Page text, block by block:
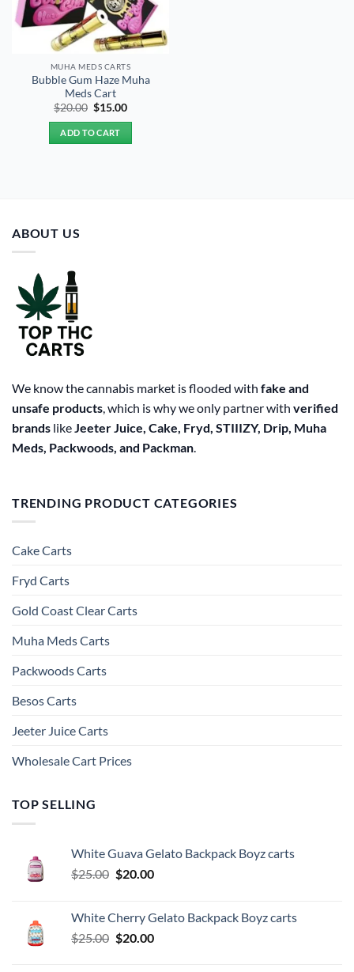
MUHA MEDS CARTS
Bubble Gum Haze Muha
Meds Cart
$20.00 Original
was:
$20.00.
$15.00Current
ADD TO CART
ABOUT US
We know the cannabis market is flooded with fake and
unsafe products, which is why we only partner with verified
brands likeJeeter Juice, Cake, Fryd, STIIIZY, Drip, Muha
Meds, Packwoods, and Packman.
TRENDING PRODUCT CATEGORIES
Cake Carts
Fryd Carts
Gold Coast Clear Carts
Muha Meds Carts
Packwoods Carts
Besos Cart​s
Jeeter Juice Carts
Wholesale Cart Prices
TOP SELLING
White Guava Gelato Backpack Boyz carts
$25.00 Original
$25.00.
$20.00Current
$20.00.
White Cherry Gelato Backpack Boyz carts
$25.00 Original
$20.00Current